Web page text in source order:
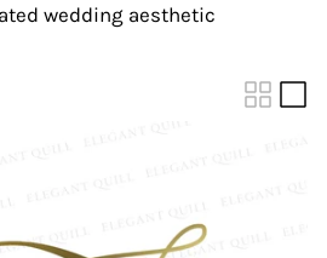
wedding aesthetic